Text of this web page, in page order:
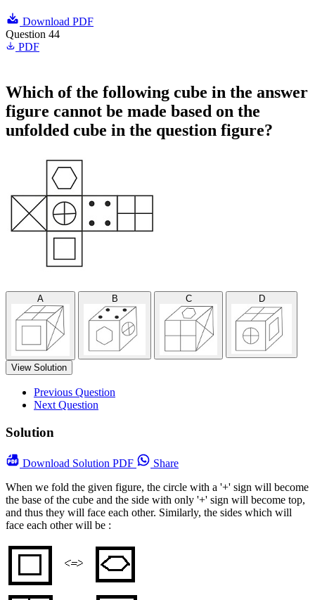
Download PDF
Question 44
PDF
Which of the following cube in the answer
figure cannot be made based on the
unfolded cube in the question figure?
A B C D
View Solution
Previous Question
Next Question
Solution
Download Solution PDF
Share
When we fold the given figure, the circle with a '+' sign will become
the base of the cube and the side with only '+' sign will become top,
and thus they will face each other. Similarly, the sides which will
face each other will be :